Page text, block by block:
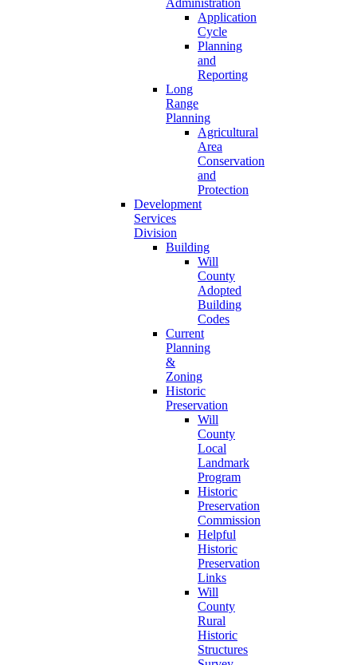
Administration
Application
Cycle
Planning
and
Reporting
Long
Range
Planning
Agricultural
Area
Conservation
and
Protection
Development
Services
Division
Building
Will
County
Adopted
Building
Codes
Current
Planning
&
Zoning
Historic
Preservation
Will
County
Local
Landmark
Program
Historic
Preservation
Commission
Helpful
Historic
Preservation
Links
Will
County
Rural
Historic
Structures